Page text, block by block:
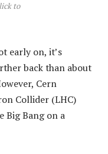
to
early on, it’s
back than about
Cern
Collider (LHC)
Big Bang on a